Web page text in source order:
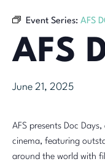
Event Series: AFS
AFS
June 21, 2025
AFS presents Doc
cinema, featuring
around the world with